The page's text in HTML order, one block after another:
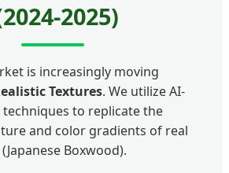
2025)
is increasingly moving
Textures. We utilize AI-
to replicate the
and color gradients of real
(Japanese Boxwood).